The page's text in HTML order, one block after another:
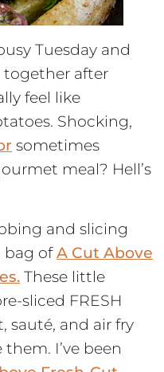
Tuesday and
together after
feel like
Shocking,
sometimes
meal? Hell’s
and slicing
bag ofA Cut Above
These little
sliced FRESH
sauté, and air fry
I’ve been